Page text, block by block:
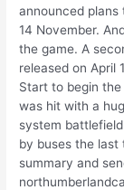
announced plans
14 November.
the game. A
released on April
Start to begin the
was hit with a
system
by buses the last
summary and